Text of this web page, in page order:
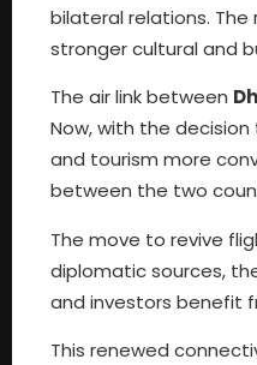
bilateral relations.
stronger cultural and
The air link between
Now, with the
and tourism more
between the two
The move to revive
diplomatic sources,
and investors benefit
This renewed